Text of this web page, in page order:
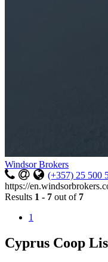
Windsor Brokers
(+357) 25 500
https://
Results 1 - 7 out of 7
1
Cyprus Coop